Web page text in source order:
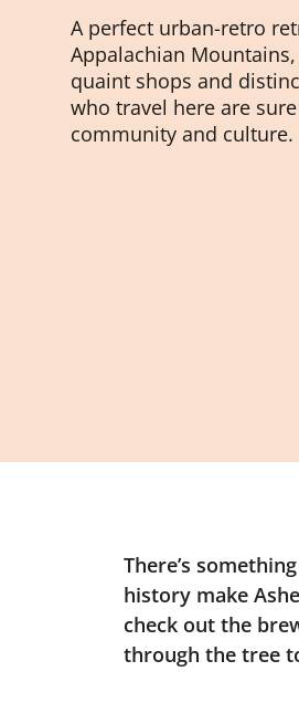
A perfect urban-retro
Appalachian
quaint shops and
who travel here are
community and culture.
There’s
history make
check out the
through the tree